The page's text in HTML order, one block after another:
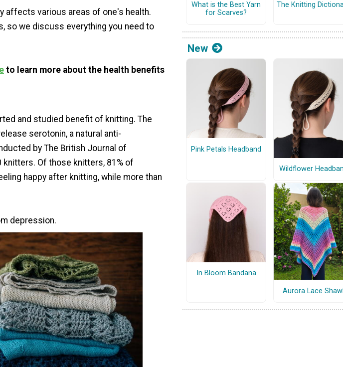
affects various areas of one's health.
so we discuss everything you need to
to learn more about the health benefits
and studied benefit of knitting. The
serotonin, a natural anti-
by The British Journal of
knitters. Of those knitters, 81% of
happy after knitting, while more than
depression.
What is the Best Yarn
for Scarves?
The Knitting
New
Pink Petals Headband
Wildflower
In Bloom Bandana
Aurora Lace